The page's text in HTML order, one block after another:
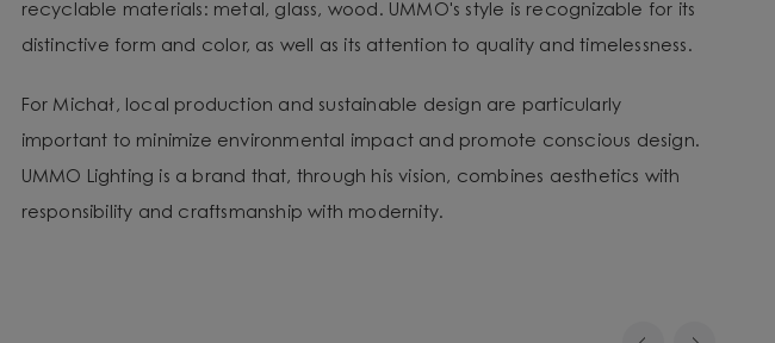
recyclable materials: metal, glass, wood. UMMO's style is recognizable for its
distinctive form and color, as well as its attention to quality and timelessness.
For Michał, local production and sustainable design are particularly
important to minimize environmental impact and promote conscious design.
UMMO Lighting is a brand that, through his vision, combines aesthetics with
responsibility and craftsmanship with modernity.